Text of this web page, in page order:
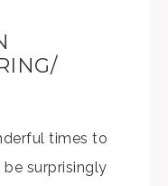
times to
be surprisingly